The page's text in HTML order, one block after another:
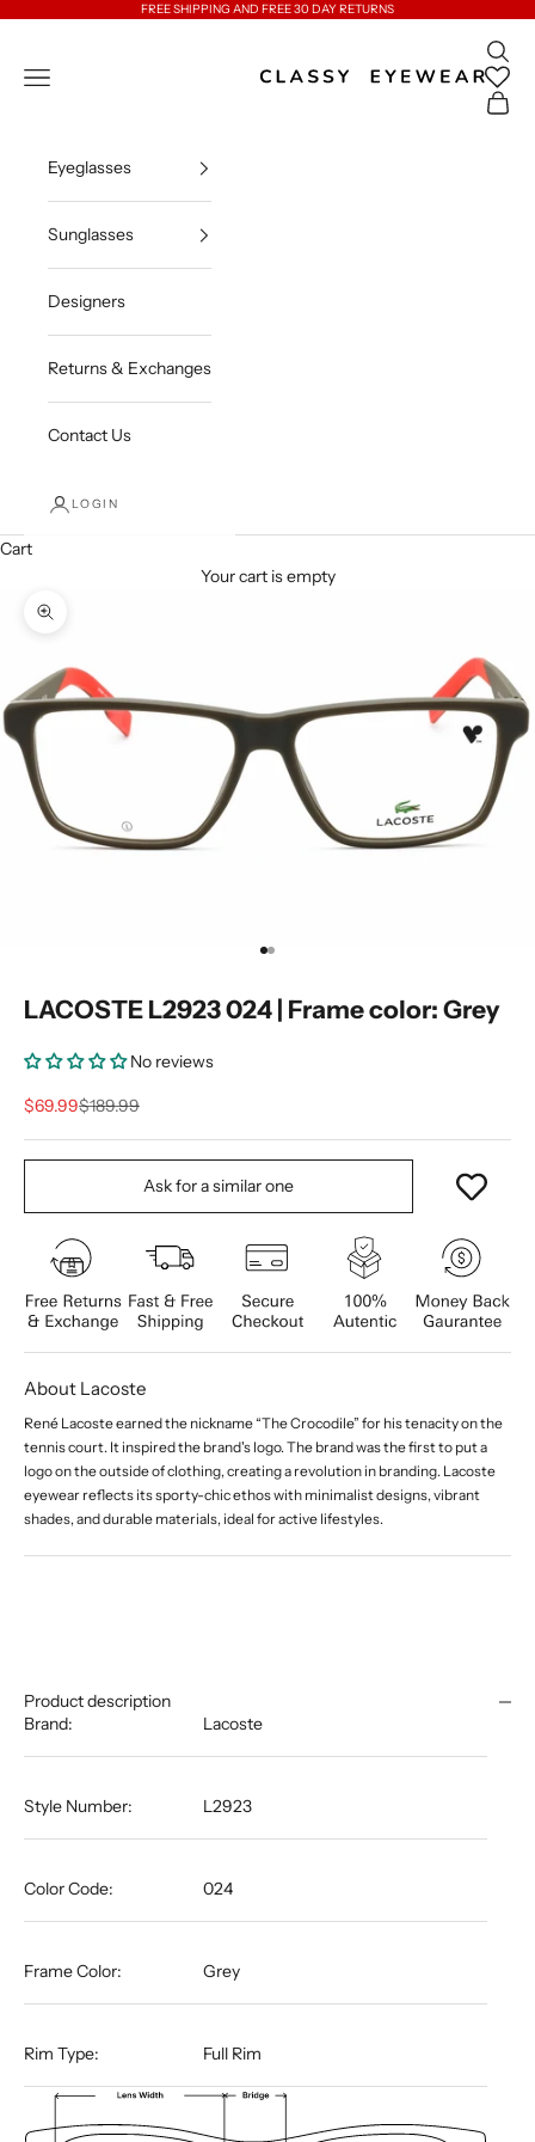
FREE SHIPPING AND FREE 30 DAY RETURNS
Classy Eyewear
Open navigation menu
Open
Open
Eyeglasses
Sunglasses
Designers
Returns & Exchanges
Contact Us
LOGIN
Cart
Your cart is empty
Zoom picture
Go to item 1
Go to item 2
LACOSTE L2923 024 | Frame color: Grey
No reviews
Sale price
$69.99Regular price
$189.99
Ask for a similar one
About Lacoste
René Lacoste earned the nickname “The Crocodile” for his tenacity on the
tennis court. It inspired the brand's logo. The brand was the first to put a
logo on the outside of clothing, creating a revolution in branding. Lacoste
eyewear reflects its sporty-chic ethos with minimalist designs, vibrant
shades, and durable materials, ideal for active lifestyles.
Product description
Brand:
Lacoste
Style Number: L2923
Color Code: 024
Frame Color: Grey
Rim Type: Full Rim